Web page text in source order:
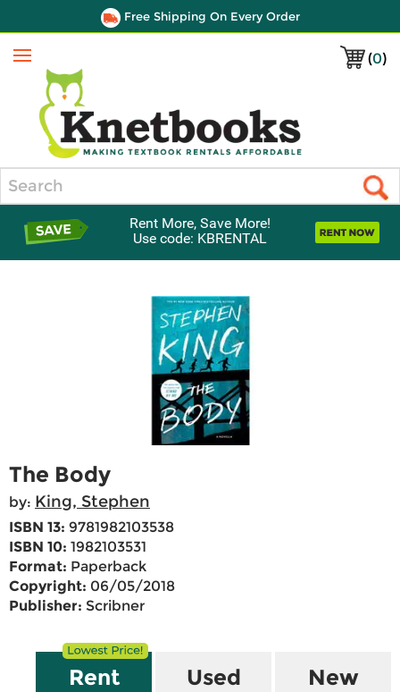
Free Shipping On Every Order
(0)
Menu
Rent More, Save More!
Use code: KBRENTAL
The Body
by: King, Stephen
ISBN 13: 9781982103538
ISBN 10: 1982103531
Format: Paperback
Copyright: 06/05/2018
Publisher: Scribner
Rent Used New